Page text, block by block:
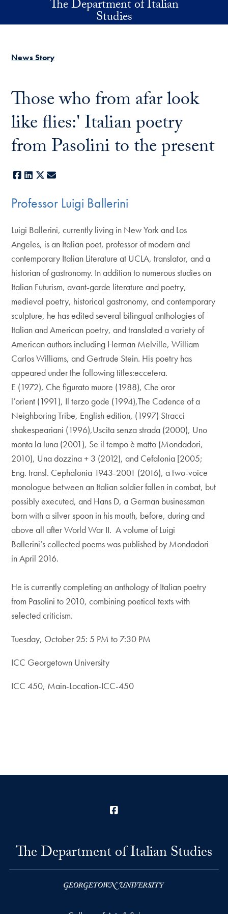
Skip to main contentThe Department of Italian
Studies
News Story
Those who from afar look
like flies:' Italian poetry
from Pasolini to the present
Facebook
LinkedIn
X
Professor Luigi Ballerini
Luigi Ballerini, currently living in New York and Los
Angeles, is an Italian poet, professor of modern and
contemporary Italian Literature at UCLA, translator, and a
historian of gastronomy. In addition to numerous studies on
Italian Futurism, avant-garde literature and poetry,
medieval poetry, historical gastronomy, and contemporary
sculpture, he has edited several bilingual anthologies of
Italian and American poetry, and translated a variety of
American authors including Herman Melville, William
Carlos Williams, and Gertrude Stein. His poetry has
appeared under the following titles:eccetera.
E (1972), Che figurato muore (1988), Che oror
l’orient (1991), Il terzo gode (1994),The Cadence of a
Neighboring Tribe, English edition, (1997) Stracci
shakespeariani (1996),Uscita senza strada (2000), Uno
monta la luna (2001), Se il tempo è matto (Mondadori,
2010), Una dozzina + 3 (2012), and Cefalonia [2005;
Eng. transl. Cephalonia 1943-2001 (2016), a two-voice
monologue between an Italian soldier fallen in combat, but
possibly executed, and Hans D, a German businessman
born with a silver spoon in his mouth, before, during and
above all after World War II. A volume of Luigi
Ballerini’s collected poems was ​published by Mondadori
in April 2016.
He is currently ​completing an anthology of Italian poetry
from Pasolini to 2010, combining poetical texts with
selected criticism.
Tuesday, October 25: 5 PM to 7:30 PM
ICC Georgetown University
ICC 450, Main-Location-ICC-450
The Department of Italian Studies